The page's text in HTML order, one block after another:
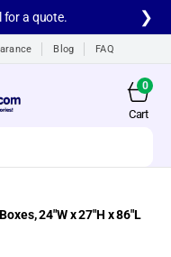
for a quote. ❯
Blog FAQ
Cart
Cart
00
items
24"W x 27"H x 86"L